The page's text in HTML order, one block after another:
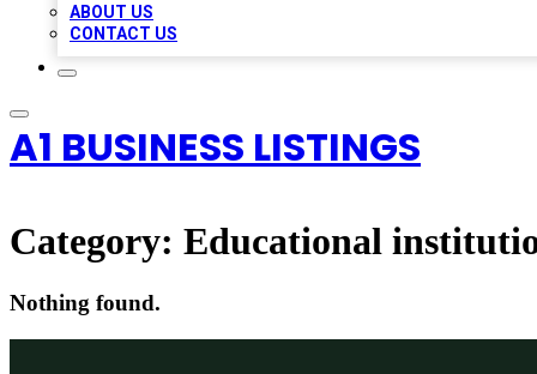
ABOUT US
CONTACT US
A1 BUSINESS LISTINGS
Category: Educational
Nothing found.